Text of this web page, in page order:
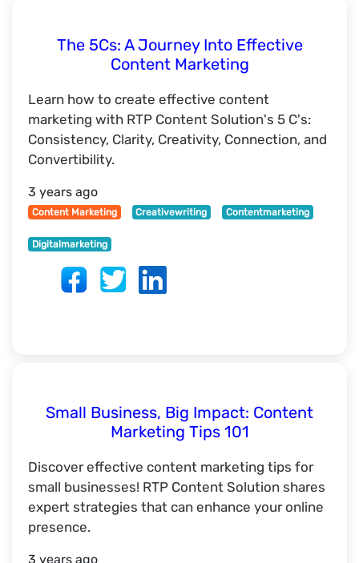
The 5Cs: A Journey Into Effective
Content Marketing
Learn how to create effective content
marketing with RTP Content Solution's 5 C's:
Consistency, Clarity, Creativity, Connection, and
Convertibility.
3 years ago
Content Marketing Creativewriting Contentmarketing
Digitalmarketing
Small Business, Big Impact: Content
Marketing Tips 101
Discover effective content marketing tips for
small businesses! RTP Content Solution shares
expert strategies that can enhance your online
presence.
3 years ago